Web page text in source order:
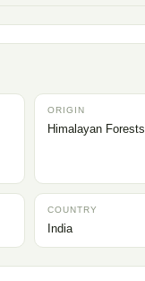
ORIGIN
Himalayan Forests
COUNTRY
India